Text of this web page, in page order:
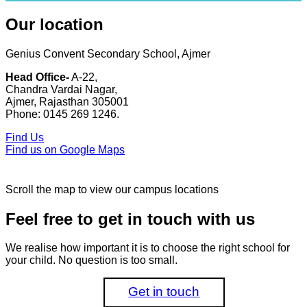
Our location
Genius Convent Secondary School, Ajmer
Head Office-A-22,
Chandra Vardai Nagar,
Ajmer, Rajasthan 305001
Phone: 0145 269 1246.
Find Us
Find us on Google Maps
Scroll the map to view our campus locations
Feel free to get in touch with us
We realise how important it is to choose the right school for
your child. No question is too small.
Get in touch